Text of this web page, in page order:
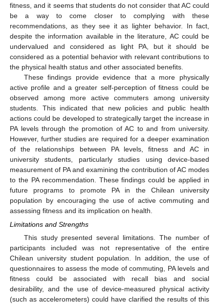
fitness, and it seems that students do not consider that AC could
be a way to come closer to complying with these
recommendations, as they see it as lighter behavior. In fact,
despite the information available in the literature, AC could be
undervalued and considered as light PA, but it should be
considered as a potential behavior with relevant contributions to
the physical health status and other associated benefits.
These findings provide evidence that a more physically
active profile and a greater self-perception of fitness could be
observed among more active commuters among university
students. This indicated that new policies and public health
actions could be developed to strategically target the increase in
PA levels through the promotion of AC to and from university.
However, further studies are required for a deeper examination
of the relationships between PA levels, fitness and AC in
university students, particularly studies using device-based
measurement of PA and examining the contribution of AC modes
to the PA recommendation. These findings could be applied in
future programs to promote PA in the Chilean university
population by encouraging the use of active commuting and
assessing fitness and its implication on health.
Limitations and Strengths
This study presented several limitations. The number of
participants included was not representative of the entire
Chilean university student population. In addition, the use of
questionnaires to assess the mode of commuting, PA levels and
fitness could be associated with recall bias and social
desirability, and the use of device-measured physical activity
(such as accelerometers) could have clarified the results of this